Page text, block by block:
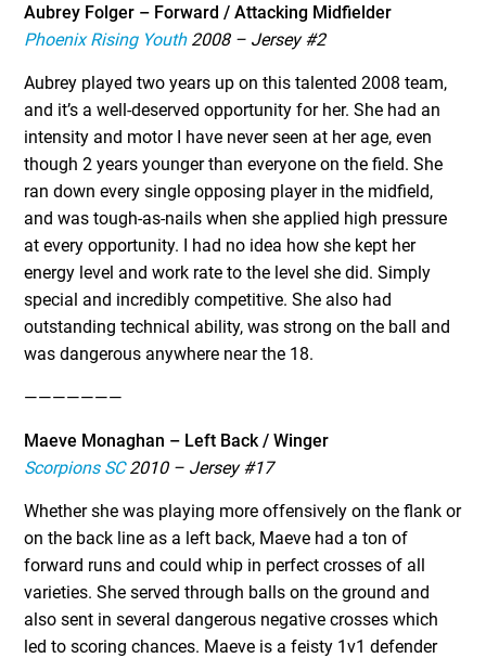
Aubrey Folger – Forward / Attacking Midfielder
Phoenix Rising Youth2008 – Jersey #2
Aubrey played two years up on this talented 2008 team,
and it’s a well-deserved opportunity for her. She had an
intensity and motor I have never seen at her age, even
though 2 years younger than everyone on the field. She
ran down every single opposing player in the midfield,
and was tough-as-nails when she applied high pressure
at every opportunity. I had no idea how she kept her
energy level and work rate to the level she did. Simply
special and incredibly competitive. She also had
outstanding technical ability, was strong on the ball and
was dangerous anywhere near the 18.
———————
Maeve Monaghan – Left Back / Winger
Scorpions SC2010 – Jersey #17
Whether she was playing more offensively on the flank or
on the back line as a left back, Maeve had a ton of
forward runs and could whip in perfect crosses of all
varieties. She served through balls on the ground and
also sent in several dangerous negative crosses which
led to scoring chances. Maeve is a feisty 1v1 defender